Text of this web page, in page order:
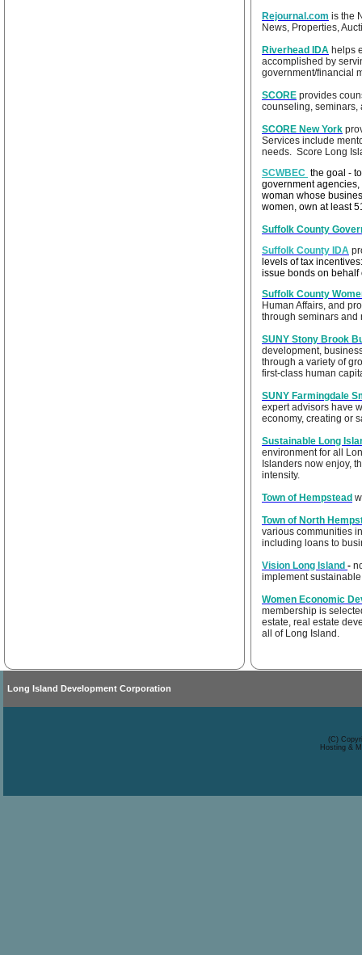
Rejournal.com is the
News, Properties,
Riverhead IDA helps
accomplished by
government/financial
SCORE provides
counseling, seminars,
SCORE New York
Services include
needs. Score Long
SCWBEC the goal -
government
woman whose
women, own at least
Suffolk County
Suffolk County IDA
levels of tax
issue bonds on behalf
Suffolk County
Human Affairs, and
through seminars and
SUNY Stony Brook
development,
through a variety of
first-class human
SUNY Farmingdale
expert advisors have
economy, creating or
Sustainable Long
environment for all
Islanders now enjoy,
intensity.
Town of Hempstead
Town of North
various communities
including loans to
Vision Long Island -
implement
Women Economic
membership is
estate, real estate
all of Long Island.
Long Island Development Corporation
(C)
Hosting &